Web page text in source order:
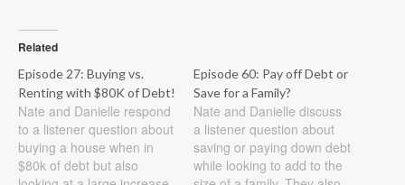
Related
Episode 27: Buying vs.
Renting with $80K of Debt!
Nate and Danielle respond
to a listener question about
buying a house when in
$80k of debt but also
Episode 60: Pay off Debt or
Save for a Family?
Nate and Danielle discuss
a listener question about
saving or paying down debt
while looking to add to the